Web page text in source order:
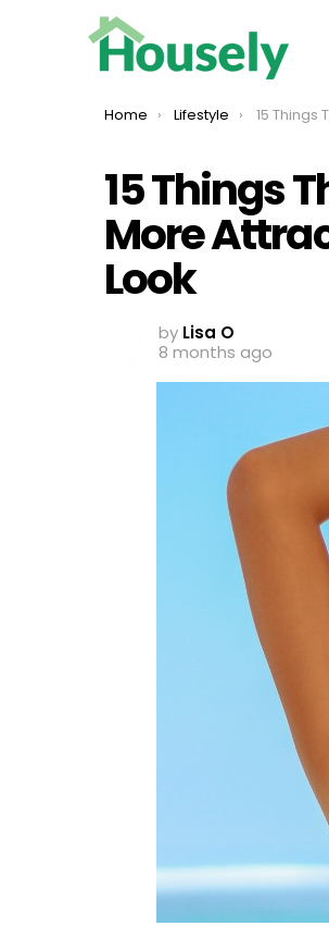
You are here:
Home Lifestyle 15 Things That Make
15 Things
More
Look
by Lisa O
8 months ago